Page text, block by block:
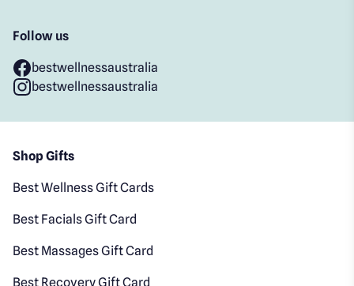
Follow us
bestwellnessaustralia
bestwellnessaustralia
Shop Gifts
Best Wellness Gift Cards
Best Facials Gift Card
Best Massages Gift Card
Best Recovery Gift Card